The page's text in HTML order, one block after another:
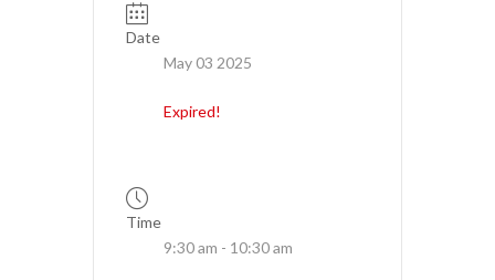
Date
May 03 2025
Expired!
Time
9:30 am - 10:30 am